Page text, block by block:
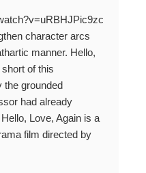
character arcs
manner. Hello,
of this
the grounded
had already
Love, Again is a
film directed by